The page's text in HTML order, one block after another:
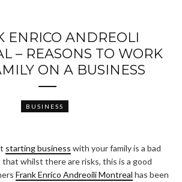
ENRICO ANDREOLI
– REASONS TO WORK
ON A BUSINESS
BUSINESS
starting business with your family is a bad
whilst there are risks, this is a good
Frank Enrico Andreoili Montreal has been